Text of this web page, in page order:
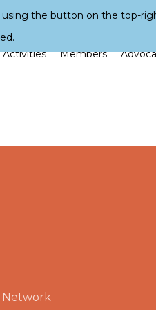
Activities Members
Network
using the button on the top-